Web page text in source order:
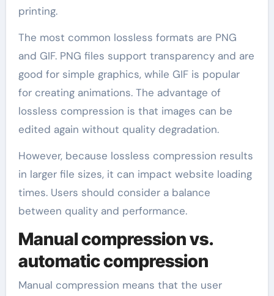
printing.
The most common lossless formats are PNG
and GIF. PNG files support transparency and are
good for simple graphics, while GIF is popular
for creating animations. The advantage of
lossless compression is that images can be
edited again without quality degradation.
However, because lossless compression results
in larger file sizes, it can impact website loading
times. Users should consider a balance
between quality and performance.
Manual compression vs.
automatic compression
Manual compression means that the user